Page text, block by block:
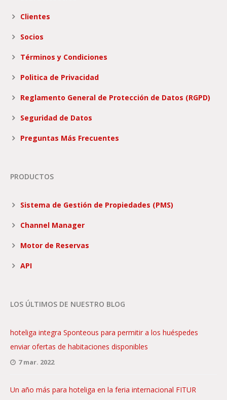
Clientes
Socios
Términos y Condiciones
Politica de Privacidad
Reglamento General de Protección de Datos (RGPD)
Seguridad de Datos
Preguntas Más Frecuentes
PRODUCTOS
Sistema de Gestión de Propiedades (PMS)
Channel Manager
Motor de Reservas
API
LOS ÚLTIMOS DE NUESTRO BLOG
hoteliga integra Sponteous para permitir a los huéspedes
enviar ofertas de habitaciones disponibles
7 mar. 2022
Un año más para hoteliga en la feria internacional FITUR